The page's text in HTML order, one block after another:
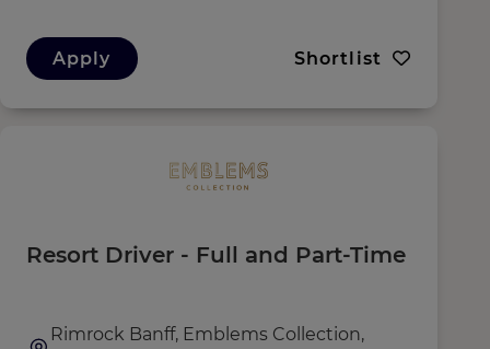
Apply Shortlist
Resort Driver - Full and Part-Time
Rimrock Banff, Emblems Collection,